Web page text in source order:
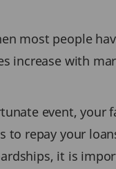
most people
increase with
event, your
to repay your
it is